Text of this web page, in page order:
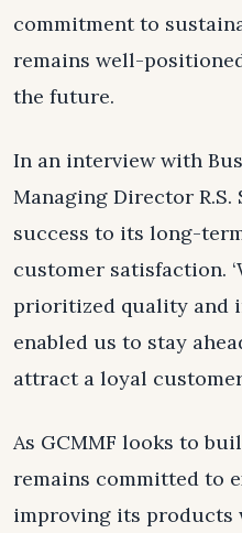
commitment to
remains well-
the future.
In an interview with
Managing Director R.S.
success to its long-
customer satisfaction.
prioritized quality and
enabled us to stay
attract a loyal customer
As GCMMF looks to
remains committed to
improving its products